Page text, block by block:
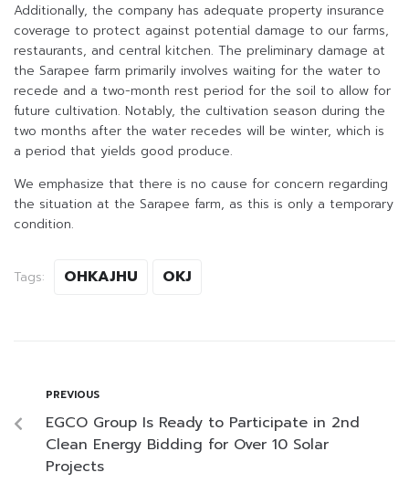
Additionally, the company has adequate property insurance
coverage to protect against potential damage to our farms,
restaurants, and central kitchen. The preliminary damage at
the Sarapee farm primarily involves waiting for the water to
recede and a two-month rest period for the soil to allow for
future cultivation. Notably, the cultivation season during the
two months after the water recedes will be winter, which is
a period that yields good produce.
We emphasize that there is no cause for concern regarding
the situation at the Sarapee farm, as this is only a temporary
condition.
Tags: OHKAJHU OKJ
PREVIOUS
EGCO Group Is Ready to Participate in 2nd
Clean Energy Bidding for Over 10 Solar
Projects